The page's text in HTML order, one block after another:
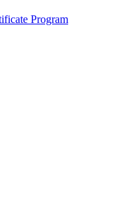
Program